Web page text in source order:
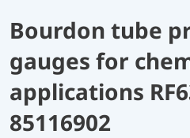
Bourdon tube
gauges for
applications
85116902